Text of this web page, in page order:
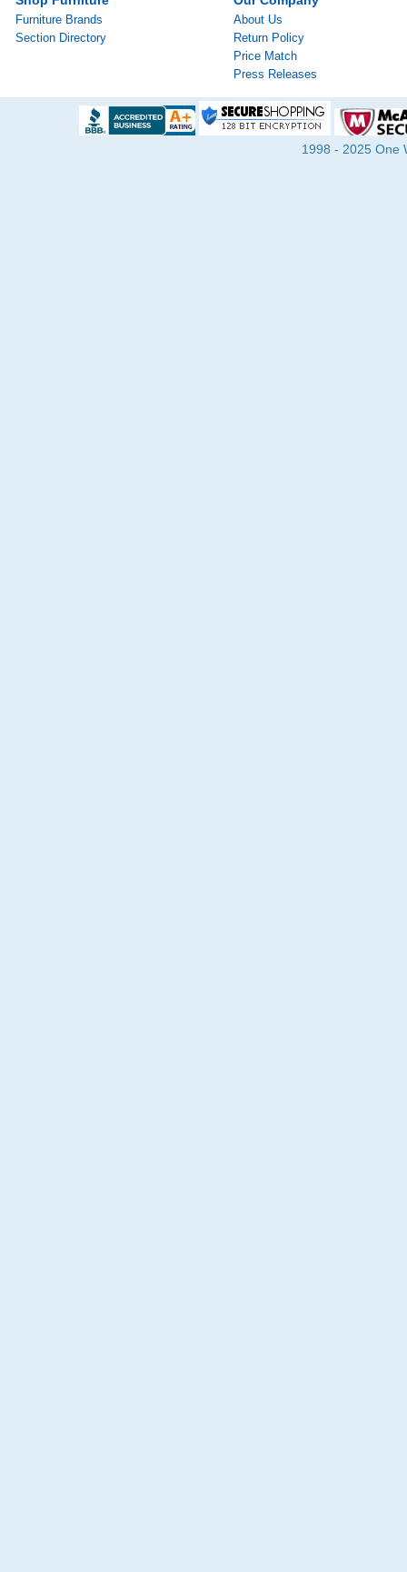
Furniture Brands
Section Directory
About Us
Return Policy
Price Match
Press Releases
1998 - 2025 One